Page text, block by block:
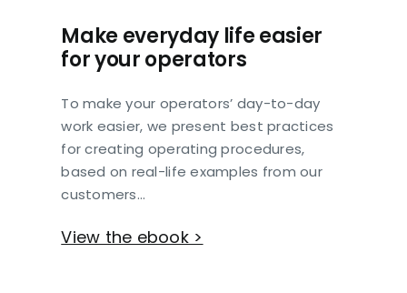
Make everyday life easier
for your operators
To make your operators’ day-to-day
work easier, we present best practices
for creating operating procedures,
based on real-life examples from our
customers…
View the ebook >